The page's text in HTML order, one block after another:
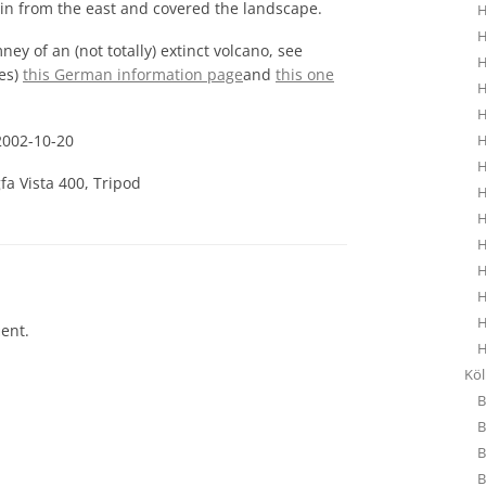
from the east and covered the landscape.
of an (not totally) extinct volcano, see
this German information pageand this one
10-20
Vista 400, Tripod